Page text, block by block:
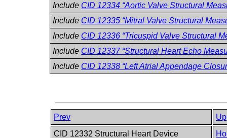
Include CID 12334 “Aortic Valve Structural
Include CID 12335 “Mitral Valve Structural
Include CID 12336 “Tricuspid Valve Structural
Include CID 12337 “Structural Heart Echo
Include CID 12338 “Left Atrial Appendage
Prev
Up
CID 12332 Structural Heart Device